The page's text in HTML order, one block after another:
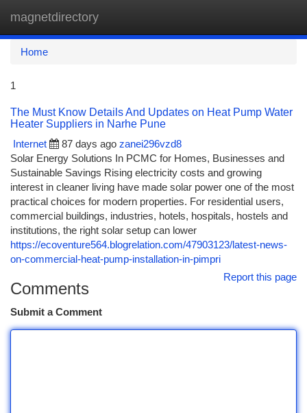
magnetdirectory
Home
1
The Must Know Details And Updates on Heat Pump Water
Heater Suppliers in Narhe Pune
Internet
87 days ago zanei296vzd8
Solar Energy Solutions In PCMC for Homes, Businesses and
Sustainable Savings Rising electricity costs and growing
interest in cleaner living have made solar power one of the most
practical choices for modern properties. For residential users,
commercial buildings, industries, hotels, hospitals, hostels and
institutions, the right solar setup can lower
https://ecoventure564.blogrelation.com/47903123/latest-news-
on-commercial-heat-pump-installation-in-pimpri
Report this page
Comments
Submit a Comment